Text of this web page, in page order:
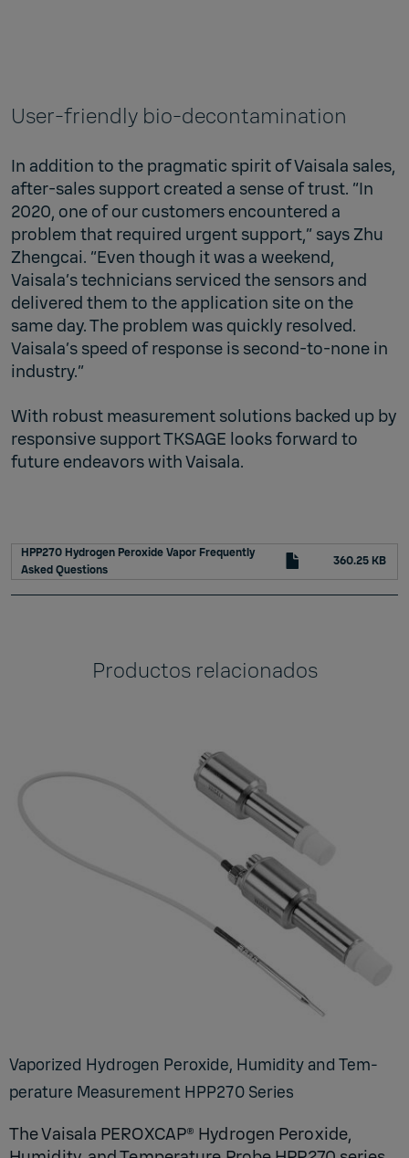
User-friendly bio-decontamination
In addition to the pragmatic spirit of Vaisala sales,
after-sales support created a sense of trust. “In
2020, one of our customers encountered a
problem that required urgent support,” says Zhu
Zhengcai. “Even though it was a weekend,
Vaisala’s technicians serviced the sensors and
delivered them to the application site on the
same day. The problem was quickly resolved.
Vaisala’s speed of response is second-to-none in
industry.”
With robust measurement solutions backed up by
responsive support TKSAGE looks forward to
future endeavors with Vaisala.
HPP270 Hydrogen Peroxide Vapor Frequently
Asked Questions
360.25 KB
Productos relacionados
Va­por­ized Hy­dro­gen Per­ox­ide, Hu­mid­ity and Tem­
per­a­ture Mea­sure­ment HP­P270 Se­ries
The Vaisala PEROXCAP® Hydrogen Peroxide,